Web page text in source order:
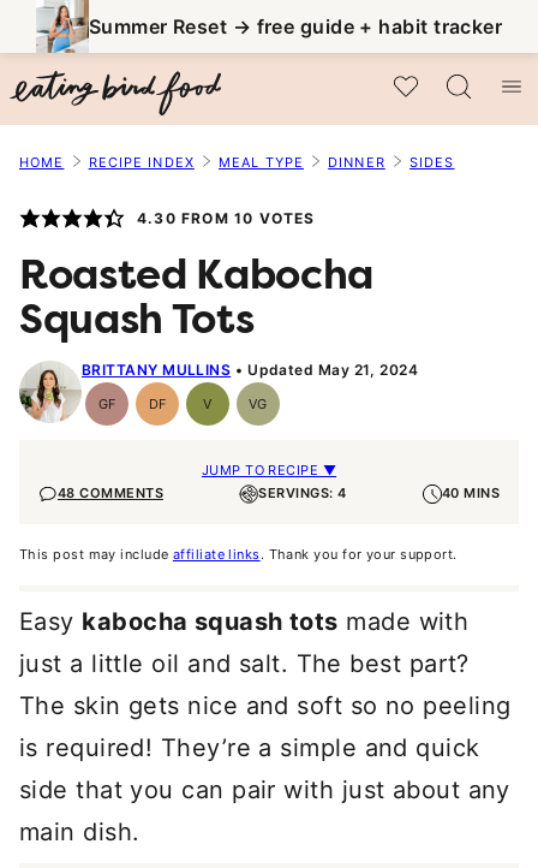
to
content
Summer Reset → free guide + habit tracker
My Favorites
HOME RECIPE INDEX MEAL TYPE DINNER SIDES
4.30 FROM 10 VOTES
Roasted Kabocha
Squash Tots
BRITTANY MULLINS Updated May 21, 2024
GFGluten-
Free
DFDairy
Free
VVegan VGVegetarian
JUMP TO RECIPE ▼
48 COMMENTS
SERVINGS: 4 40 MINS
This post may include affiliate links. Thank you for your support.
Easy kabocha squash tots made with
just a little oil and salt. The best part?
The skin gets nice and soft so no peeling
is required! They’re a simple and quick
side that you can pair with just about any
main dish.